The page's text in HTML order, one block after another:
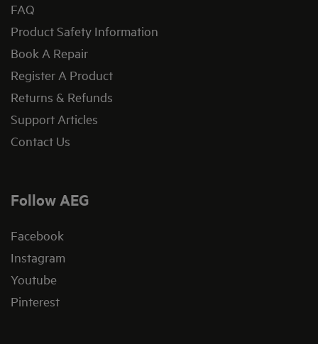
FAQ
Product Safety Information
Book A Repair
Register A Product
Returns & Refunds
Support Articles
Contact Us
Follow AEG
Facebook
Instagram
Youtube
Pinterest